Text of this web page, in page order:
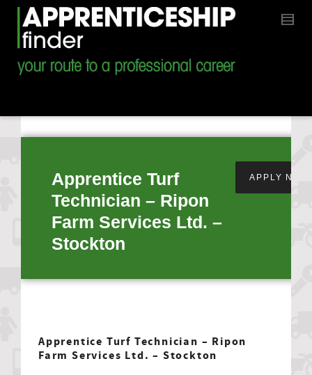
Apprentice Turf
Technician – Ripon
Farm Services Ltd. –
Stockton
APPLY NOW
Apprentice Turf Technician – Ripon
Farm Services Ltd. – Stockton